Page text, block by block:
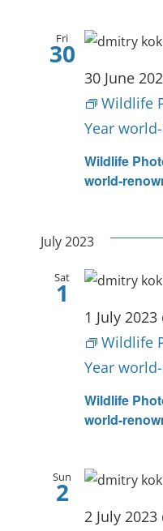
Fri
30
Wildlife
world-
30 June
Wildlife
Year
July 2023
Sat
1
Wildlife
world-
1 July
Wildlife
Year
Sun
2
2 July